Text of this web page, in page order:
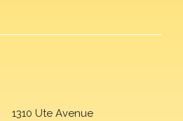
1310 Ute Avenue